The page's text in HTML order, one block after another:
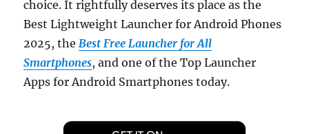
choice. It rightfully deserves its place as the
Best Lightweight Launcher for Android Phones
2025, the Best Free Launcher for All
Smartphones, and one of the Top Launcher
Apps for Android Smartphones today.